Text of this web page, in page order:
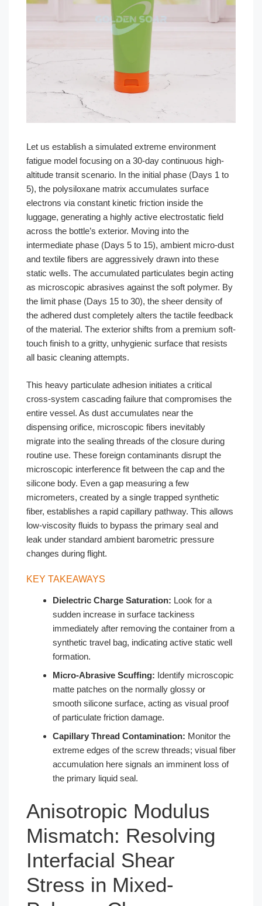
Let us establish a simulated extreme environment
fatigue model focusing on a 30-day continuous high-
altitude transit scenario. In the initial phase (Days 1 to
5), the polysiloxane matrix accumulates surface
electrons via constant kinetic friction inside the
luggage, generating a highly active electrostatic field
across the bottle’s exterior. Moving into the
intermediate phase (Days 5 to 15), ambient micro-dust
and textile fibers are aggressively drawn into these
static wells. The accumulated particulates begin acting
as microscopic abrasives against the soft polymer. By
the limit phase (Days 15 to 30), the sheer density of
the adhered dust completely alters the tactile feedback
of the material. The exterior shifts from a premium soft-
touch finish to a gritty, unhygienic surface that resists
all basic cleaning attempts.
This heavy particulate adhesion initiates a critical
cross-system cascading failure that compromises the
entire vessel. As dust accumulates near the
dispensing orifice, microscopic fibers inevitably
migrate into the sealing threads of the closure during
routine use. These foreign contaminants disrupt the
microscopic interference fit between the cap and the
silicone body. Even a gap measuring a few
micrometers, created by a single trapped synthetic
fiber, establishes a rapid capillary pathway. This allows
low-viscosity fluids to bypass the primary seal and
leak under standard ambient barometric pressure
changes during flight.
KEY TAKEAWAYS
Dielectric Charge Saturation: Look for a
sudden increase in surface tackiness
immediately after removing the container from a
synthetic travel bag, indicating active static well
formation.
Micro-Abrasive Scuffing: Identify microscopic
matte patches on the normally glossy or
smooth silicone surface, acting as visual proof
of particulate friction damage.
Capillary Thread Contamination: Monitor the
extreme edges of the screw threads; visual fiber
accumulation here signals an imminent loss of
the primary liquid seal.
Anisotropic Modulus
Mismatch: Resolving
Interfacial Shear
Stress in Mixed-